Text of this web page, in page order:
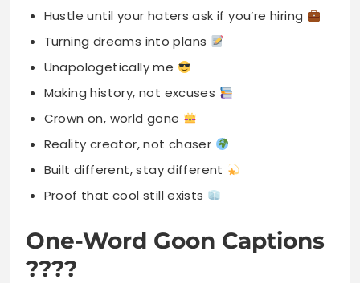
Hustle until your haters ask if you’re hiring
Turning dreams into plans
Unapologetically me
Making history, not excuses
Crown on, world gone
Reality creator, not chaser
Built different, stay different
Proof that cool still exists
One-Word Goon Captions
????